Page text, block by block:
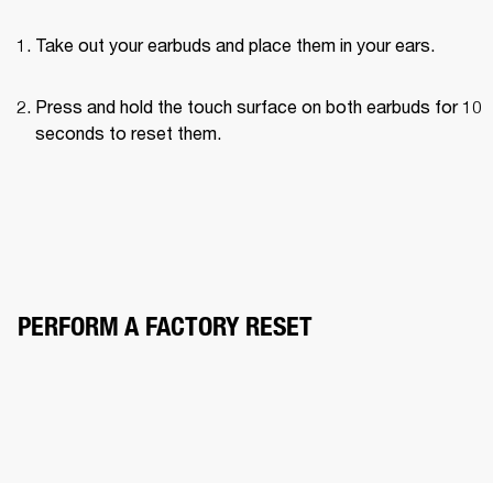
Take out your earbuds and place them in your ears.
Press and hold the touch surface on both earbuds for 10
seconds to reset them.
PERFORM A FACTORY RESET